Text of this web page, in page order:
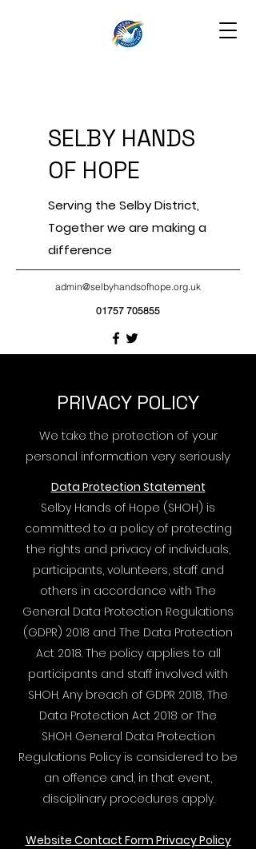
admin@selbyhandsofhope.org.uk
01757 705855
SELBY HANDS
OF HOPE
Serving the Selby District,
Together we are making a
difference
PRIVACY POLICY
We take the protection of your
personal information very seriously
Data Protection Statement
Selby Hands of Hope (SHOH) is
committed to a policy of protecting
the rights and privacy of individuals,
participants, volunteers, staff and
others in accordance with The
General Data Protection Regulations
(GDPR) 2018 and The Data Protection
Act 2018. The policy applies to all
participants and staff involved with
SHOH. Any breach of GDPR 2018, The
Data Protection Act 2018 or The
SHOH General Data Protection
Regulations Policy is considered to be
an offence and, in that event,
disciplinary procedures apply.
Website Contact Form Privacy Policy